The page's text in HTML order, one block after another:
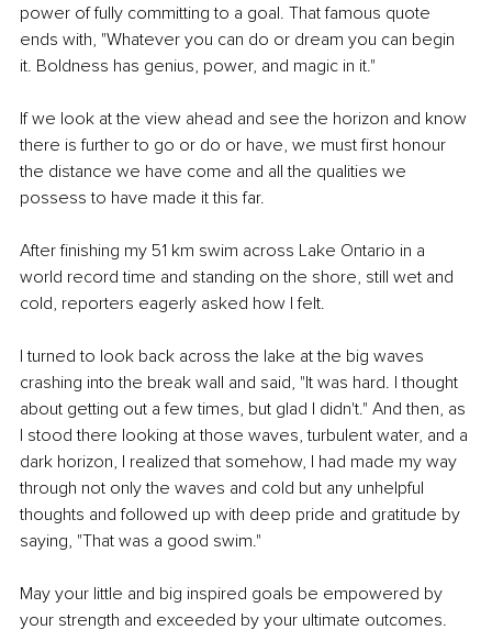
power of fully committing to a goal. That famous quote
ends with, "Whatever you can do or dream you can begin
it. Boldness has genius, power, and magic in it."
If we look at the view ahead and see the horizon and know
there is further to go or do or have, we must first honour
the distance we have come and all the qualities we
possess to have made it this far.
After finishing my 51 km swim across Lake Ontario in a
world record time and standing on the shore, still wet and
cold, reporters eagerly asked how I felt.
I turned to look back across the lake at the big waves
crashing into the break wall and said, "It was hard. I thought
about getting out a few times, but glad I didn't." And then, as
I stood there looking at those waves, turbulent water, and a
dark horizon, I realized that somehow, I had made my way
through not only the waves and cold but any unhelpful
thoughts and followed up with deep pride and gratitude by
saying, "That was a good swim."
May your little and big inspired goals be empowered by
your strength and exceeded by your ultimate outcomes.